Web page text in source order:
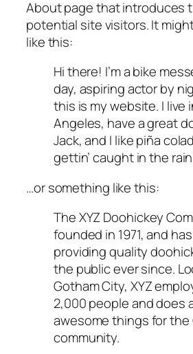
About page that introduces
potential site visitors. It
like this:
Hi there! I’m a bike
day, aspiring actor by
this is my website. I live
Angeles, have a great
Jack, and I like piña
gettin’ caught in the
…or something like this:
The XYZ Doohickey
founded in 1971, and
providing quality
the public ever since.
Gotham City, XYZ
2,000 people and does
awesome things for the
community.